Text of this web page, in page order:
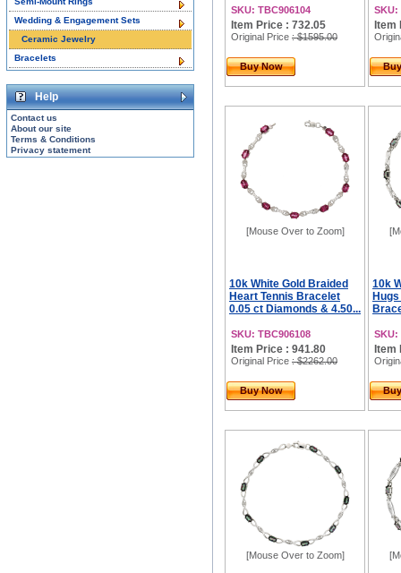
SKU: TBC906104
Item Price : 732.05
Original Price : $1595.00
Buy Now
SKU:
Item
[Mouse Over to Zoom]
10k White Gold Braided
Heart Tennis Bracelet
0.05 ct Diamonds & 4.50...
SKU: TBC906108
Item Price : 941.80
Original Price : $2262.00
Buy Now
10k
SKU:
Item
[Mouse Over to Zoom]
Wedding & Engagement Sets
Ceramic Jewelry
Bracelets
Help
Contact us
About our site
Terms & Conditions
Privacy statement